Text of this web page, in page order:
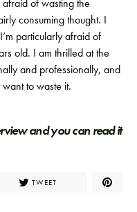
of wasting the
consuming thought. I
particularly afraid of
old. I am thrilled at the
and professionally, and
to waste it.
and you can read it
TWEET